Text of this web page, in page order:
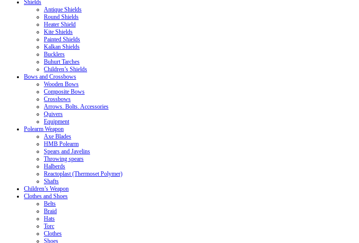
Shields
Antique Shields
Round Shields
Heater Shield
Kite Shields
Painted Shields
Kalkan Shields
Bucklers
Buhurt Tarches
Children’s Shields
Bows and Crossbows
Wooden Bows
Composite Bows
Crossbows
Arrows. Bolts. Accessories
Quivers
Equipment
Polearm Weapon
Axe Blades
HMB Polearm
Spears and Javelins
Throwing spears
Halberds
Reactoplast (Thermoset Polymer)
Shafts
Children’s Weapon
Clothes and Shoes
Belts
Braid
Hats
Torc
Clothes
Shoes